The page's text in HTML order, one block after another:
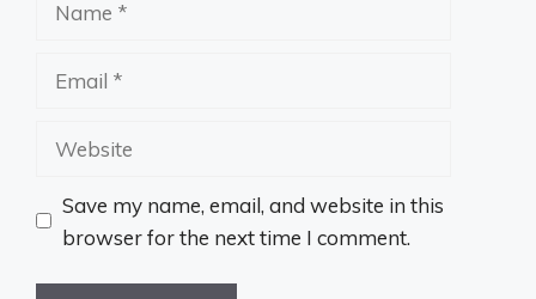
Website
Save my name, email, and website in this
browser for the next time I comment.